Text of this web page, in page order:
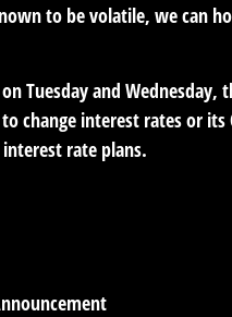
to be volatile, we can
Tuesday and Wednesday,
change interest rates or its
rate plans.